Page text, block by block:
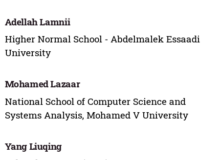
Adellah Lamnii
Higher Normal School - Abdelmalek Essaadi
University
Mohamed Lazaar
National School of Computer Science and
Systems Analysis, Mohamed V University
Yang Liuqing